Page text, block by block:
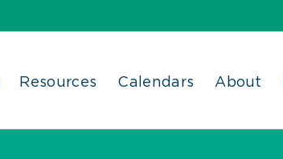
Resources Calendars About